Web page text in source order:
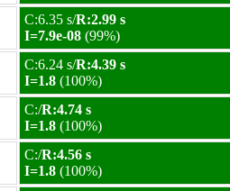
C:6.35 s/R:2.99 s
I=7.9e-08 (99%)
C:6.24 s/R:4.39 s
I=1.8 (100%)
C:/R:4.74 s
I=1.8 (100%)
C:/R:4.56 s
I=1.8 (100%)